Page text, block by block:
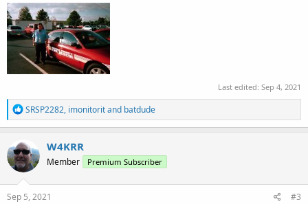
Last edited: Sep 4, 2021
R
e
a
c
t
i
o
n
s
SRSP2282, imonitoritand batdude
W4KRR
Member Premium Subscriber
Sep 5, 2021 #3